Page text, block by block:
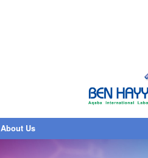
About Us